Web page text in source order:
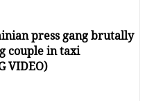
press gang brutally
couple in taxi
VIDEO)